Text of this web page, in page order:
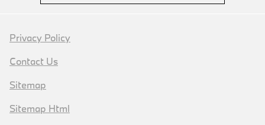
Privacy Policy
Contact Us
Sitemap
Sitemap Html